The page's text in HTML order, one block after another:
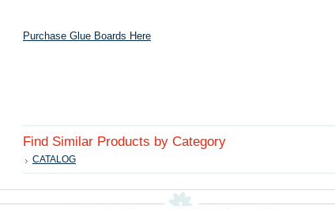
Purchase Glue Boards Here
Find Similar Products by Category
CATALOG